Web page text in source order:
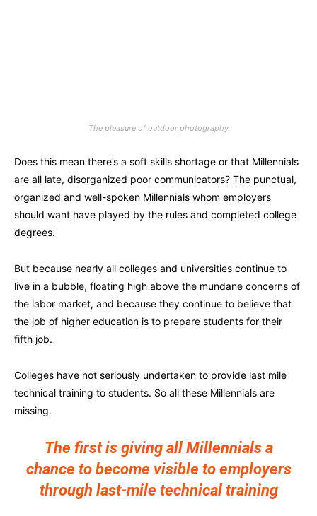
The pleasure of outdoor photography
Does this mean there’s a soft skills shortage or that Millennials
are all late, disorganized poor communicators? The punctual,
organized and well-spoken Millennials whom employers
should want have played by the rules and completed college
degrees.
But because nearly all colleges and universities continue to
live in a bubble, floating high above the mundane concerns of
the labor market, and because they continue to believe that
the job of higher education is to prepare students for their
fifth job.
Colleges have not seriously undertaken to provide last mile
technical training to students. So all these Millennials are
missing.
The first is giving all Millennials a
chance to become visible to employers
through last-mile technical training